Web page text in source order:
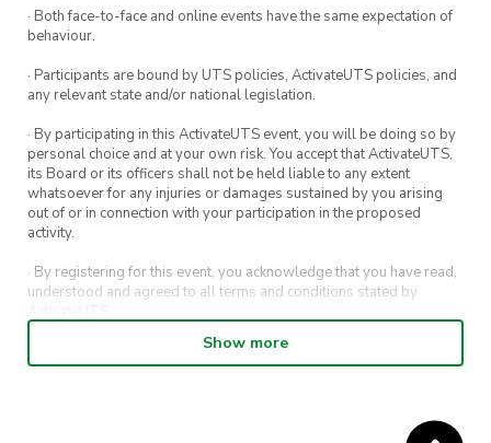
· Both face-to-face and online events have the same expectation of
behaviour.
· Participants are bound by UTS policies, ActivateUTS policies, and
any relevant state and/or national legislation.
· By participating in this ActivateUTS event, you will be doing so by
personal choice and at your own risk. You accept that ActivateUTS,
its Board or its officers shall not be held liable to any extent
whatsoever for any injuries or damages sustained by you arising
out of or in connection with your participation in the proposed
activity.
· By registering for this event, you acknowledge that you have read,
understood and agreed to all terms and conditions stated by
ActivateUTS.
· By entering in a contest or competition, you agree for your
submission to be shared on ActivateUTS, UTS Sport and UTS
Show more